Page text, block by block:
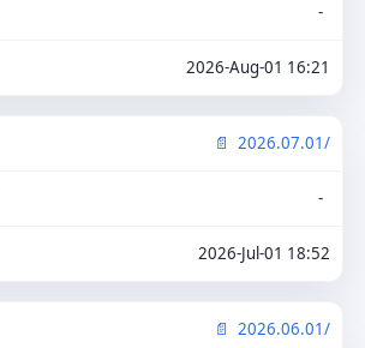
-
2026-Aug-01 16:21
2026.07.01/
-
2026-Jul-01 18:52
2026.06.01/